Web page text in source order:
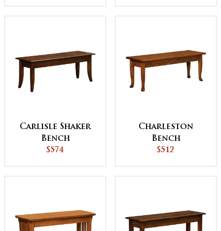
Carlisle Shaker
Bench
$574
Charleston
Bench
$512